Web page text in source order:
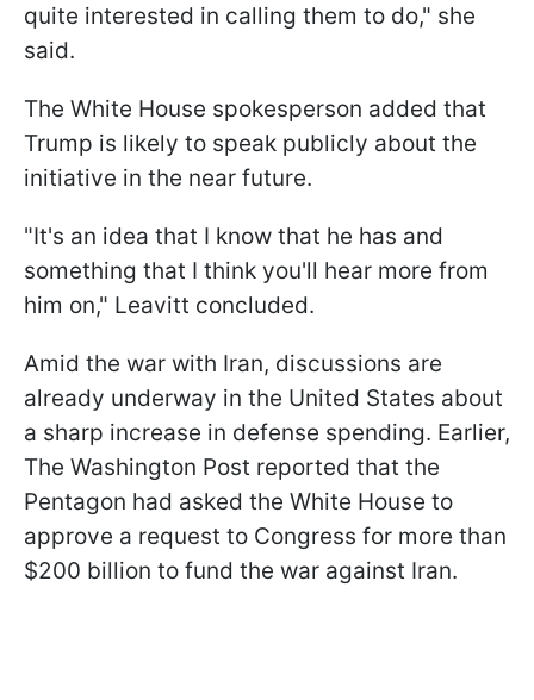
quite interested in calling them ​to do," she
said.
The White House spokesperson added that
Trump is likely to speak publicly about the
initiative in the near future.
"It's an idea that I know that he has and
something that I think you'll hear more from
him on," Leavitt concluded.
Amid the war with Iran, discussions are
already underway in the United States about
a sharp increase in defense spending. Earlier,
The Washington Post reported that the
Pentagon had asked the White House to
approve a request to Congress for more than
$200 billion to fund the war against Iran.